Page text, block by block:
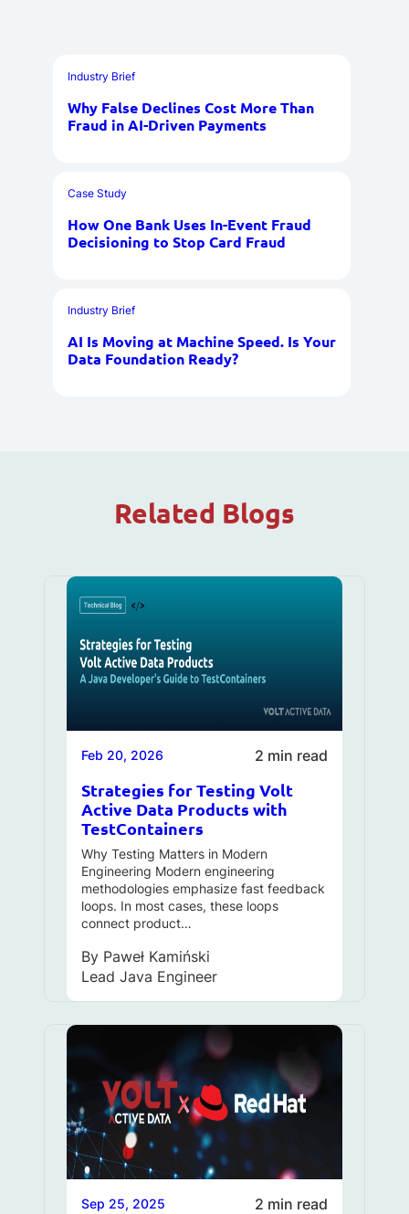
Industry Brief
Why False Declines Cost More Than
Fraud in AI-Driven Payments
Case Study
How One Bank Uses In-Event Fraud
Decisioning to Stop Card Fraud
Industry Brief
AI Is Moving at Machine Speed. Is Your
Data Foundation Ready?
Related Blogs
Feb 20, 2026 2 min read
Strategies for Testing Volt
Active Data Products with
TestContainers
Why Testing Matters in Modern
Engineering Modern engineering
methodologies emphasize fast feedback
loops. In most cases, these loops
connect product…
By Paweł Kamiński
Lead Java Engineer
Sep 25, 2025 2 min read